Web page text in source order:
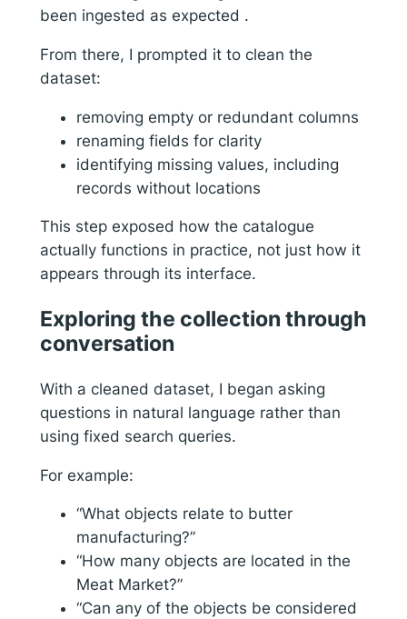
been ingested as expected .
From there, I prompted it to clean the
dataset:
removing empty or redundant columns
renaming fields for clarity
identifying missing values, including
records without locations
This step exposed how the catalogue
actually functions in practice, not just how it
appears through its interface.
Exploring the collection through
conversation
With a cleaned dataset, I began asking
questions in natural language rather than
using fixed search queries.
For example:
“What objects relate to butter
manufacturing?”
“How many objects are located in the
Meat Market?”
“Can any of the objects be considered